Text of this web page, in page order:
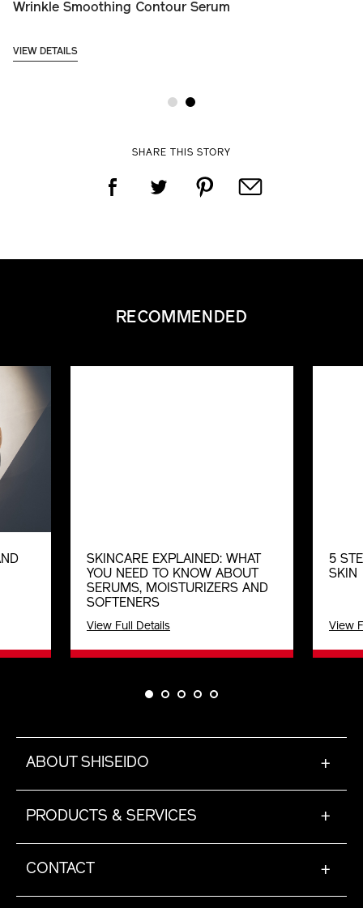
Wrinkle Smoothing Contour Serum
VIEW DETAILS
SHARE THIS STORY
RECOMMENDED
SKINCARE EXPLAINED: WHAT
YOU NEED TO KNOW ABOUT
SERUMS, MOISTURIZERS AND
SOFTENERS
View Full Details
5
SKIN
View
ABOUT SHISEIDO +
PRODUCTS & SERVICES +
CONTACT +